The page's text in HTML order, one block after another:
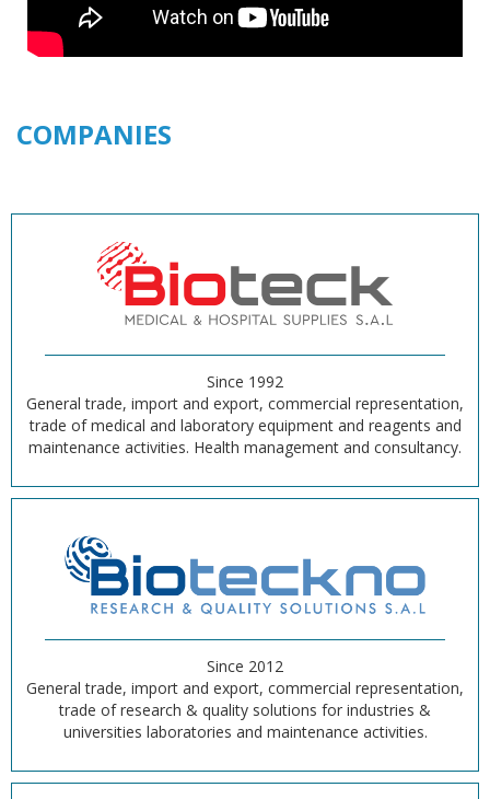
COMPANIES
Since 1992
General trade, import and export, commercial representation,
trade of medical and laboratory equipment and reagents and
maintenance activities. Health management and consultancy.
Since 2012
General trade, import and export, commercial representation,
trade of research & quality solutions for industries &
universities laboratories and maintenance activities.